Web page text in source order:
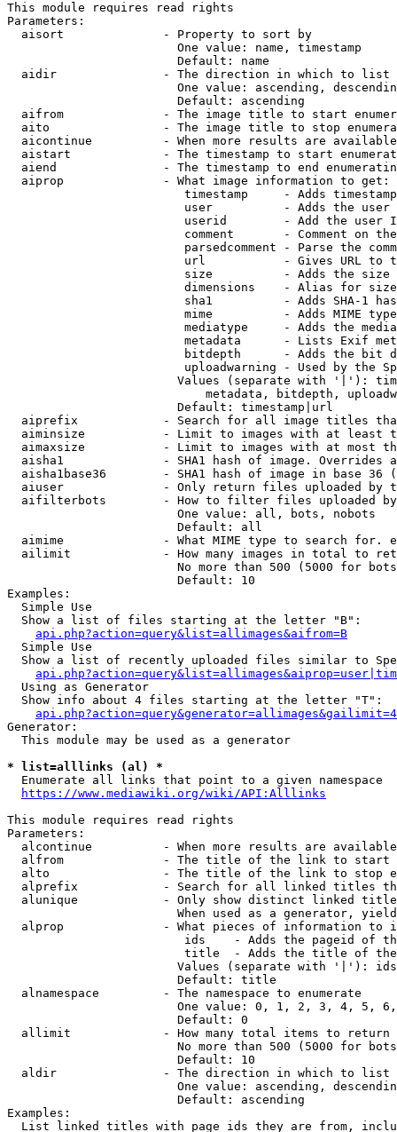
This module requires read rights
Parameters:
  aisort              - Property to sort by
                        One value: name, timestamp
                        Default: name
  aidir               - The direction in which to list
One value: ascending,
                        Default: ascending
aifrom              - The image title to start
aito                - The image title to stop
aicontinue          - When more results are
aistart             - The timestamp to start
aiend               - The timestamp to end
  aiprop              - What image information to get:
timestamp     - Adds
user          - Adds the
userid        - Add the user
comment       - Comment on
parsedcomment - Parse the
url           - Gives URL to
size          - Adds the
                         dimensions    - Alias for size
sha1          - Adds SHA-1
mime          - Adds MIME
mediatype     - Adds the
metadata      - Lists Exif
bitdepth      - Adds the bit
uploadwarning - Used by the
Values (separate with '|'):
metadata, bitdepth,
                        Default: timestamp|url
aiprefix            - Search for all image titles
aiminsize           - Limit to images with at least
aimaxsize           - Limit to images with at most
aisha1              - SHA1 hash of image. Overrides
aisha1base36        - SHA1 hash of image in base 36
aiuser              - Only return files uploaded by
aifilterbots        - How to filter files uploaded
                        One value: all, bots, nobots
                        Default: all
aimime              - What MIME type to search for.
ailimit             - How many images in total to
No more than 500 (5000 for
                        Default: 10
Examples:
  Simple Use
  Show a list of files starting at the letter "B":
api.php?action=query&list=allimages&aifrom=B
  Simple Use
Show a list of recently uploaded files similar to
  Using as Generator
  Show info about 4 files starting at the letter "T":
Generator:
  This module may be used as a generator
* list=alllinks (al) *
  Enumerate all links that point to a given namespace
https://www.mediawiki.org/wiki/API:Alllinks
This module requires read rights
Parameters:
alcontinue          - When more results are
alfrom              - The title of the link to start
alto                - The title of the link to stop
alprefix            - Search for all linked titles
alunique            - Only show distinct linked
When used as a generator,
alprop              - What pieces of information to
ids    - Adds the pageid of
title  - Adds the title of
Values (separate with '|'):
                        Default: title
  alnamespace         - The namespace to enumerate
One value: 0, 1, 2, 3, 4, 5,
                        Default: 0
  allimit             - How many total items to return
No more than 500 (5000 for
                        Default: 10
  aldir               - The direction in which to list
One value: ascending,
                        Default: ascending
Examples:
List linked titles with page ids they are from,